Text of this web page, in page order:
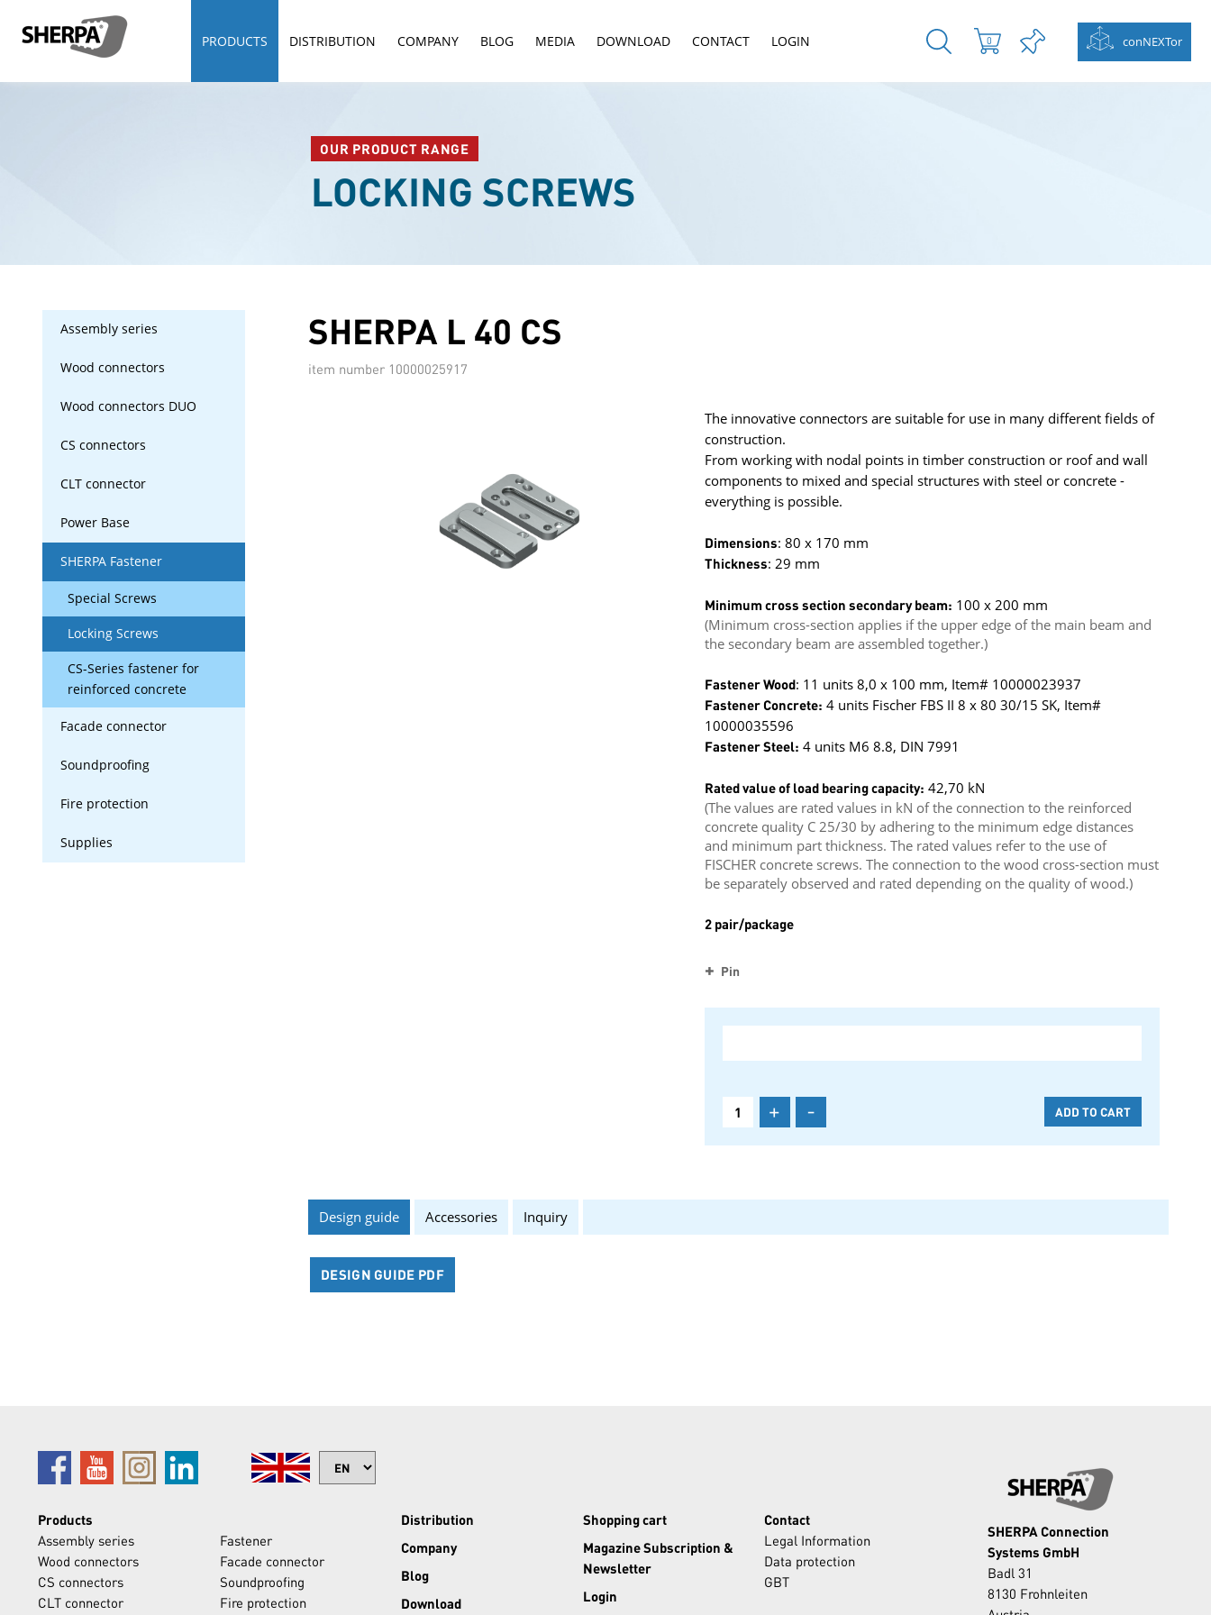
PRODUCTS DISTRIBUTION COMPANY BLOG MEDIA DOWNLOAD CONTACT LOGIN conNEXTor
0
OUR PRODUCT RANGE
LOCKING SCREWS
Assembly series
Wood connectors
Wood connectors DUO
CS connectors
CLT connector
Power Base
SHERPA Fastener
Special Screws
Locking Screws
CS-Series fastener for
reinforced concrete
Facade connector
Soundproofing
Fire protection
Supplies
SHERPA L 40 CS
item number 10000025917
The innovative connectors are suitable for use in many different fields of
construction.
From working with nodal points in timber construction or roof and wall
components to mixed and special structures with steel or concrete -
everything is possible.
Dimensions: 80 x 170 mm
Thickness: 29 mm
Minimum cross section secondary beam: 100 x 200 mm
(Minimum cross-section applies if the upper edge of the main beam and
the secondary beam are assembled together.)
Fastener Wood: 11 units 8,0 x 100 mm, Item# 10000023937
Fastener Concrete: 4 units Fischer FBS II 8 x 80 30/15 SK, Item#
10000035596
Fastener Steel: 4 units M6 8.8, DIN 7991
Rated value of load bearing capacity: 42,70 kN
(The values are rated values in kN of the connection to the reinforced
concrete quality C 25/30 by adhering to the minimum edge distances
and minimum part thickness. The rated values refer to the use of
FISCHER concrete screws. The connection to the wood cross-section must
be separately observed and rated depending on the quality of wood.)
2 pair/package
Pin
+ -
Design guide Accessories Inquiry
DESIGN GUIDE PDF
SHERPA Connection
Systems GmbH
Badl 31
8130 Frohnleiten
Products
Assembly series
Wood connectors
CS connectors
CLT connector
Fastener
Facade connector
Soundproofing
Fire protection
Distribution
Company
Blog
Download
Shopping cart
Magazine Subscription &
Newsletter
Login
Contact
Legal Information
Data protection
GBT